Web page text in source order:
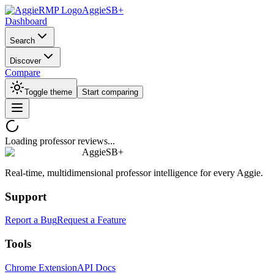
AggieSB+
Dashboard
Search
Discover
Compare
Toggle theme Start comparing
Loading professor reviews...
AggieSB+
Real-time, multidimensional professor intelligence for every Aggie.
Support
Report a BugRequest a Feature
Tools
Chrome ExtensionAPI Docs